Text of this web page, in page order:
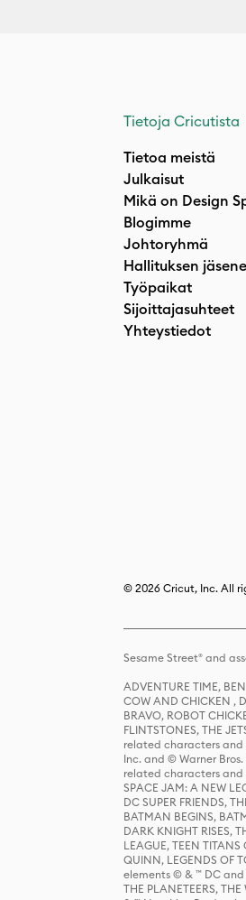
Tietoja Cricutista
Tietoa meistä
Julkaisut
Mikä on Design
Blogimme
Johtoryhmä
Hallituksen
Työpaikat
Sijoittajasuhteet
Yhteystiedot
© 2026 Cricut, Inc. All
Sesame Street® and
ADVENTURE TIME,
COW AND CHICKEN ,
BRAVO, ROBOT
FLINTSTONES, THE
related characters and
Inc. and © Warner
related characters and
SPACE JAM: A NEW
DC SUPER FRIENDS,
BATMAN BEGINS,
DARK KNIGHT RISES,
LEAGUE, TEEN
QUINN, LEGENDS OF
elements © & ™ DC and
THE PLANETEERS,